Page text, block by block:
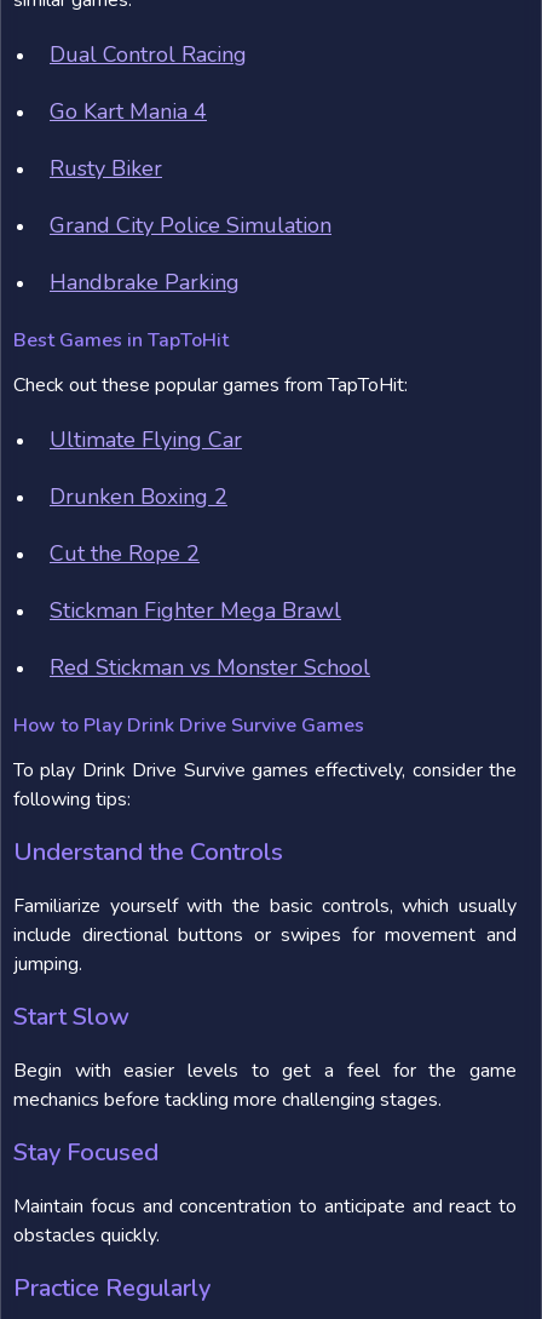
Dual Control Racing
Go Kart Mania 4
Rusty Biker
Grand City Police Simulation
Handbrake Parking
Best Games in TapToHit
Check out these popular games from TapToHit:
Ultimate Flying Car
Drunken Boxing 2
Cut the Rope 2
Stickman Fighter Mega Brawl
Red Stickman vs Monster School
How to Play Drink Drive Survive Games
To play Drink Drive Survive games effectively, consider the
following tips:
Understand the Controls
Familiarize yourself with the basic controls, which usually
include directional buttons or swipes for movement and
jumping.
Start Slow
Begin with easier levels to get a feel for the game
mechanics before tackling more challenging stages.
Stay Focused
Maintain focus and concentration to anticipate and react to
obstacles quickly.
Practice Regularly